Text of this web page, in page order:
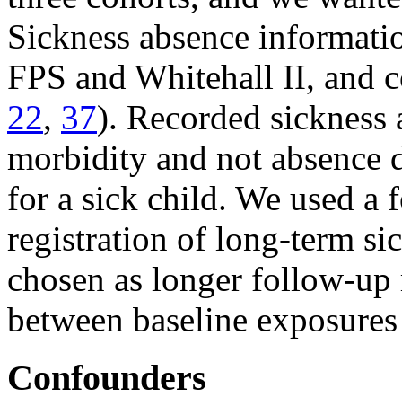
Sickness absence
FPS and Whitehall II, and
22, 37). Recorded sickness
morbidity and not absence
for a sick child. We used
registration of long-term
chosen as longer follow-
between baseline
Confounders